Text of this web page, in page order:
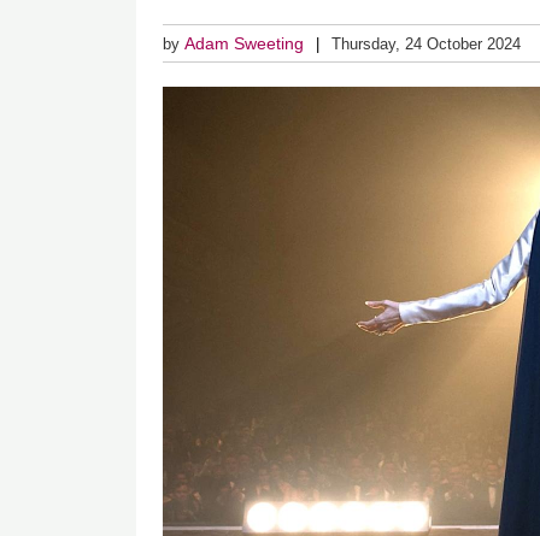
byAdam Sweeting Thursday, 24 October 2024